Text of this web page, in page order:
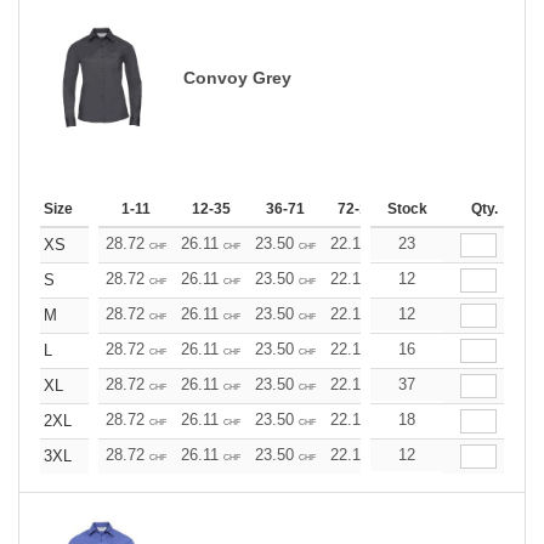
Convoy Grey
Size 1-11 12-35 36-71 72-143 144-287 288 +
Stock Qty.
XS 28.72 CHF 26.11 CHF 23.50 CHF 22.19 20.89
23
S
28.72 CHF 26.11 CHF 23.50 CHF 22.19 20.89
12
M
28.72 CHF 26.11 CHF 23.50 CHF 22.19 20.89
12
L
28.72 CHF 26.11 CHF 23.50 CHF 22.19 20.89
16
XL
28.72 CHF 26.11 CHF 23.50 CHF 22.19 20.89
37
2XL
28.72 CHF 26.11 CHF 23.50 CHF 22.19 20.89
18
3XL
28.72 CHF 26.11 CHF 23.50 CHF 22.19 20.89
12